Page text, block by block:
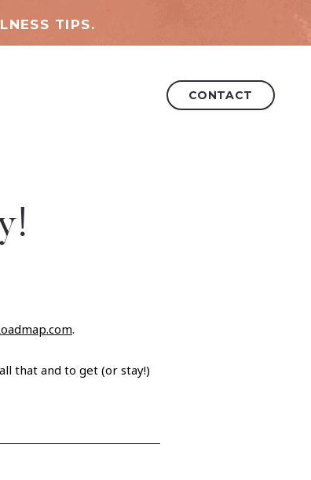
TIPS.
CONTACT
.
that and to get (or stay!)